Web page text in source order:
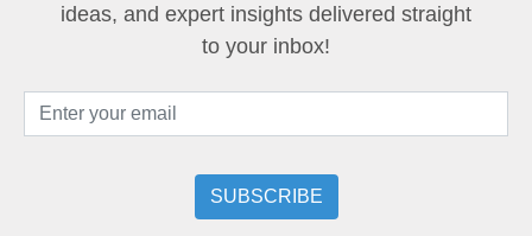
ideas, and expert insights delivered straight
to your inbox!